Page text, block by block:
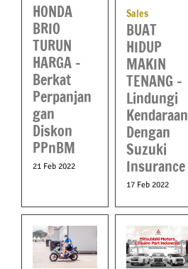
HONDA
BRIO
TURUN
HARGA –
Berkat
Perpanjan
gan
Diskon
PPnBM
21 Feb 2022
Sales
BUAT
HIDUP
MAKIN
TENANG –
Lindungi
Kendaraan
Dengan
Suzuki
Insurance
17 Feb 2022